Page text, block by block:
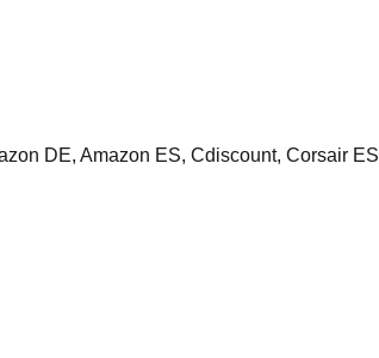
DE, Amazon ES, Cdiscount, Corsair ES